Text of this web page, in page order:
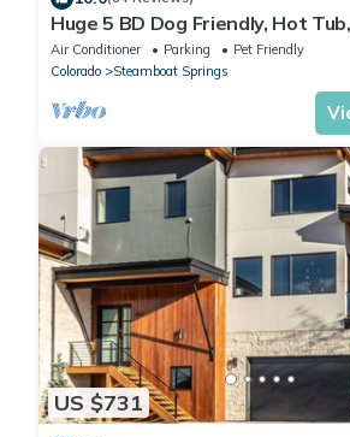
Huge 5 BD Dog Friendly, Hot
Deck!
Air Conditioner Parking
Pet Friendly
Colorado
Steamboat Springs
US $731